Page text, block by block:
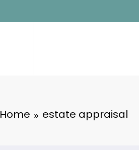
Home estate appraisal